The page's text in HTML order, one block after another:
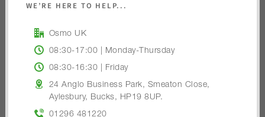
WE’RE HERE TO HELP...
Osmo UK
08:30-17:00 | Monday-Thursday
08:30-16:30 | Friday
24 Anglo Business Park, Smeaton Close,
Aylesbury, Bucks, HP19 8UP.
01296 481220